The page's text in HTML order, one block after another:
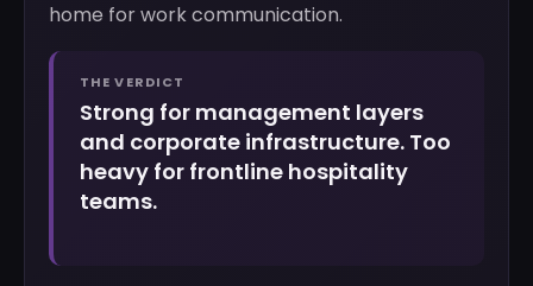
home for work communication.
THE VERDICT
Strong for management layers
and corporate infrastructure. Too
heavy for frontline hospitality
teams.